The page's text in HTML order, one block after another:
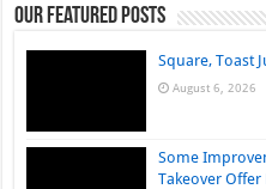
Our Featured Posts
Square, Toast
August 6, 2026
Some
Takeover Offer